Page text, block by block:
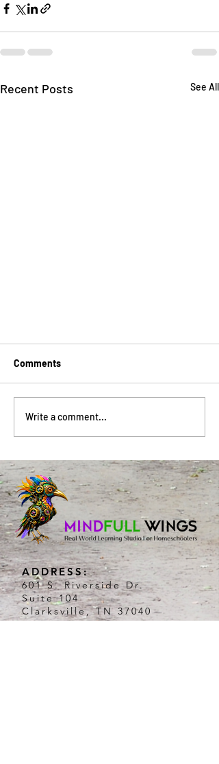
Recent Posts See All
What's a SCHOOLSEUM?
Comments
Write a comment...
ADDRESS:
601 S. Riverside Dr.
Suite 104
Clarksville, TN 37040